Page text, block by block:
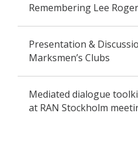
Remembering Lee
Presentation &
Marksmen’s Clubs
Mediated dialogue
at RAN Stockholm